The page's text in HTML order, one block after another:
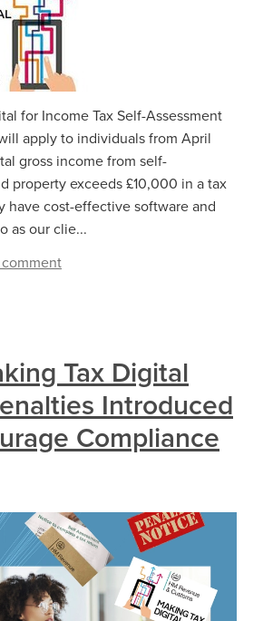
for Income Tax Self-Assessment
apply to individuals from April
gross income from self-
property exceeds £10,000 in a tax
have cost-effective software and
as our clie...
Tax Digital
Introduced
Compliance